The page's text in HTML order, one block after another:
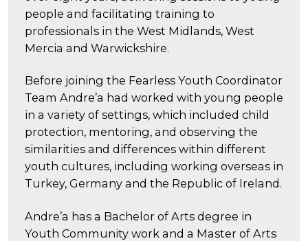
people and facilitating training to
professionals in the West Midlands, West
Mercia and Warwickshire.
Before joining the Fearless Youth Coordinator
Team Andre’a had worked with young people
in a variety of settings, which included child
protection, mentoring, and observing the
similarities and differences within different
youth cultures, including working overseas in
Turkey, Germany and the Republic of Ireland.
Andre’a has a Bachelor of Arts degree in
Youth Community work and a Master of Arts